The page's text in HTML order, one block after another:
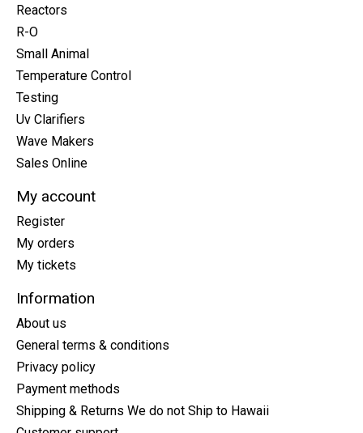
Reactors
R-O
Small Animal
Temperature Control
Testing
Uv Clarifiers
Wave Makers
Sales Online
My account
Register
My orders
My tickets
Information
About us
General terms & conditions
Privacy policy
Payment methods
Shipping & Returns We do not Ship to Hawaii